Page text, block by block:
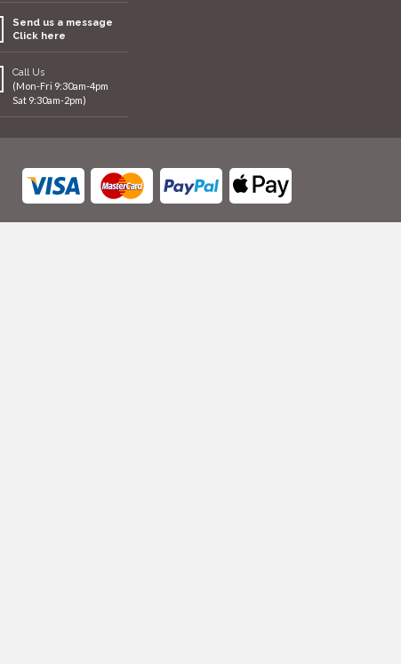
Send us a message
Click here
Call Us
(Mon-Fri 9:30am-4pm
Sat 9:30am-2pm)